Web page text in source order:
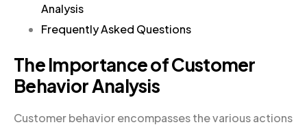
Analysis
Frequently Asked Questions
The Importance of Customer
Behavior Analysis
Customer behavior encompasses the various actions